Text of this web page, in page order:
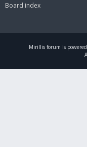
Board index
Mirillis forum is